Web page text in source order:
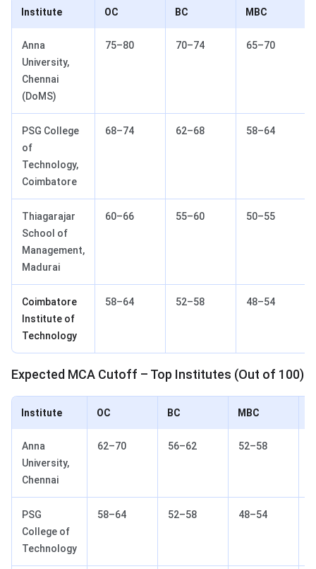
Institute OC BC MBC
Anna
University,
Chennai
(DoMS)
75–80 70–74 65–70
PSG College
of
Technology,
Coimbatore
68–74 62–68 58–64
Thiagarajar
School of
Management,
Madurai
60–66 55–60 50–55
Coimbatore
Institute of
Technology
58–64 52–58 48–54
Expected MCA Cutoff – Top Institutes (Out of 100)
Institute OC BC MBC
Anna
University,
Chennai
62–70 56–62 52–58
PSG
College of
Technology
58–64 52–58 48–54